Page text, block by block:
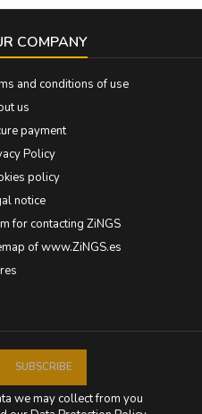
COMPANY
and conditions of use
us
payment
Policy
policy
notice
for contacting ZiNGS
of www.ZiNGS.es
we may collect from you